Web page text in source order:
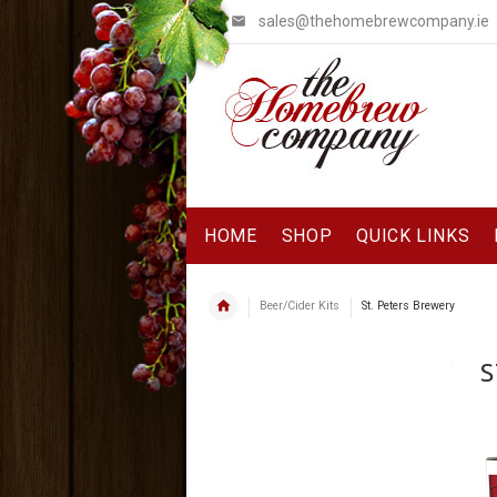
sales@thehomebrewcompany.ie
HOME SHOP QUICK LINKS
Beer/Cider Kits St. Peters Brewery